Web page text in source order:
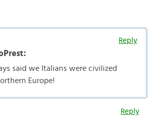
Reply
said we Italians were civilized
Europe!
Reply